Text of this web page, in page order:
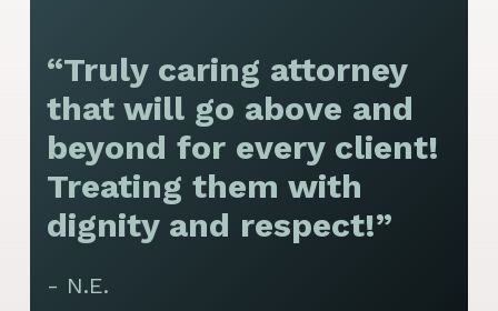
“Truly caring attorney
that will go above and
beyond for every client!
Treating them with
dignity and respect!”
- N.E.